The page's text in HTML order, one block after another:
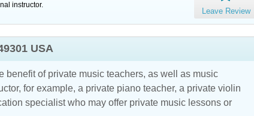
instructor.
Leave Review
USA
of private music teachers, as well as music
for example, a private piano teacher, a private violin
specialist who may offer private music lessons or